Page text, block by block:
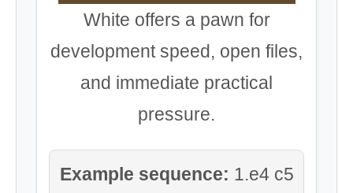
White offers a pawn for
development speed, open files,
and immediate practical
pressure.
Example sequence: 1.e4 c5